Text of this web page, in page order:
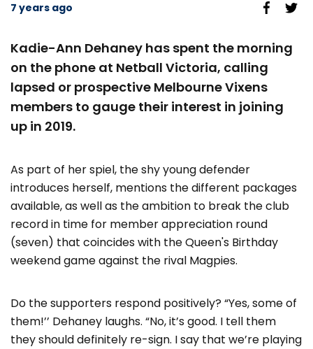
7 years ago
Kadie-Ann Dehaney has spent the morning
on the phone at Netball Victoria, calling
lapsed or prospective Melbourne Vixens
members to gauge their interest in joining
up in 2019.
As part of her spiel, the shy young defender
introduces herself, mentions the different packages
available, as well as the ambition to break the club
record in time for member appreciation round
(seven) that coincides with the Queen's Birthday
weekend game against the rival Magpies.
Do the supporters respond positively? “Yes, some of
them!’’ Dehaney laughs. “No, it’s good. I tell them
they should definitely re-sign. I say that we’re playing